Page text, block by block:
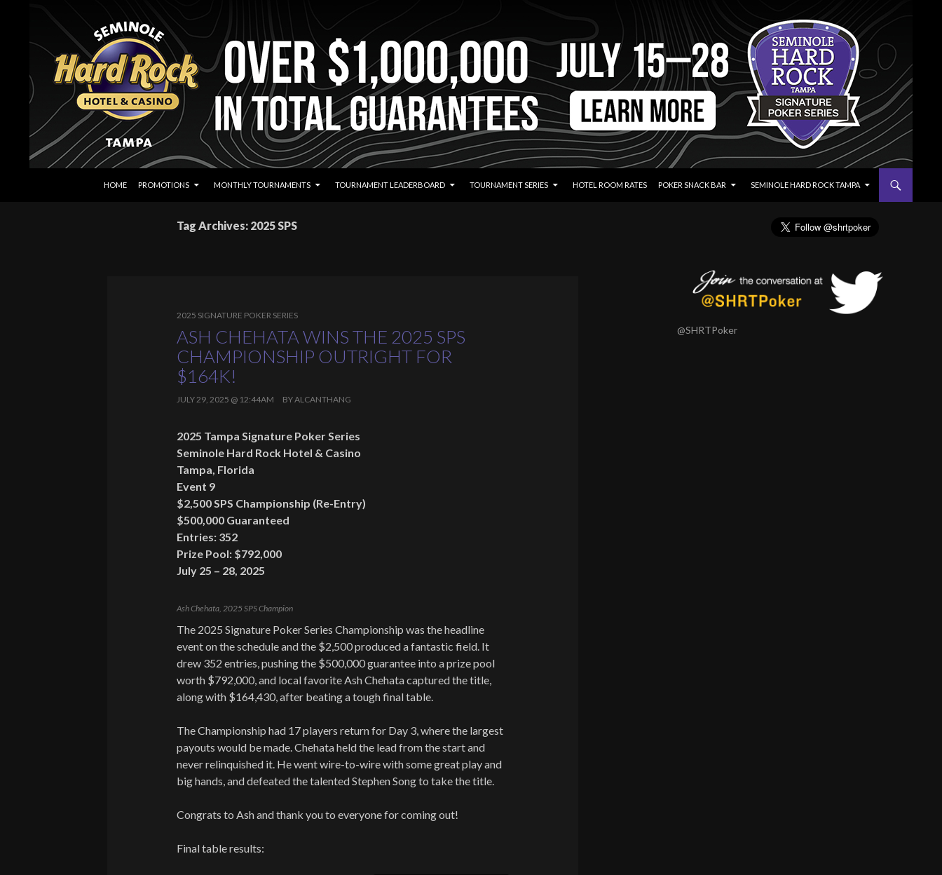
Seminole Hard Rock Tampa Poker
HOME
PROMOTIONS MONTHLY TOURNAMENTS TOURNAMENT LEADERBOARD TOURNAMENT SERIES HOTEL ROOM RATES POKER SNACK BAR SEMINOLE HARD ROCK TAMPA
Tag Archives: 2025 SPS
2025 SIGNATURE POKER SERIES
ASH CHEHATA WINS THE 2025 SPS
CHAMPIONSHIP OUTRIGHT FOR
$164K!
JULY 29, 2025 @ 12:44AM BYALCANTHANG
2025 Tampa Signature Poker Series
Seminole Hard Rock Hotel & Casino
Tampa, Florida
Event 9
$2,500 SPS Championship (Re-Entry)
$500,000 Guaranteed
Entries: 352
Prize Pool: $792,000
July 25 – 28, 2025
Ash Chehata, 2025 SPS Champion
The 2025 Signature Poker Series Championship was the headline
event on the schedule and the $2,500 produced a fantastic field. It
drew 352 entries, pushing the $500,000 guarantee into a prize pool
worth $792,000, and local favorite Ash Chehata captured the title,
along with $164,430, after beating a tough final table.
The Championship had 17 players return for Day 3, where the largest
payouts would be made. Chehata held the lead from the start and
never relinquished it. He went wire-to-wire with some great play and
big hands, and defeated the talented Stephen Song to take the title.
Congrats to Ash and thank you to everyone for coming out!
Final table results:
@SHRTPoker